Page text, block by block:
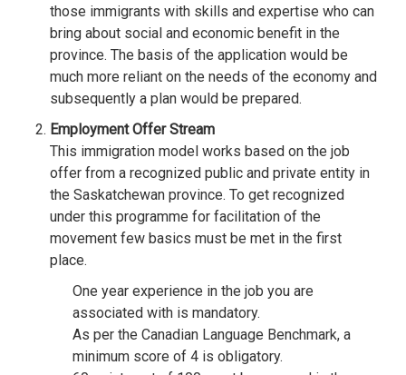
those immigrants with skills and expertise who can
bring about social and economic benefit in the
province. The basis of the application would be
much more reliant on the needs of the economy and
subsequently a plan would be prepared.
Employment Offer Stream
This immigration model works based on the job
offer from a recognized public and private entity in
the Saskatchewan province. To get recognized
under this programme for facilitation of the
movement few basics must be met in the first
place.
One year experience in the job you are
associated with is mandatory.
As per the Canadian Language Benchmark, a
minimum score of 4 is obligatory.